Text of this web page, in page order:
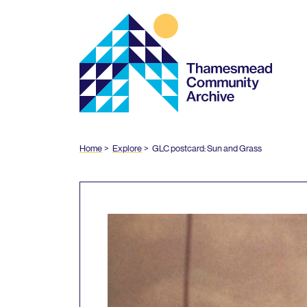
Thamesmead
Community
Archive
Home Explore GLCpostcard: Sun and Grass